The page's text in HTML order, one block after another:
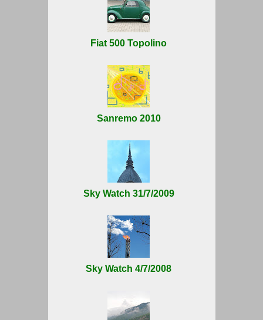
Fiat 500 Topolino
Sanremo 2010
Sky Watch 31/7/2009
Sky Watch 4/7/2008